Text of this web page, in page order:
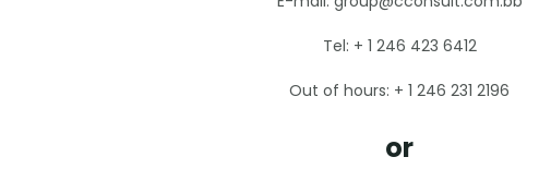
Tel: + 1 246 423 6412
Out of hours: + 1 246 231 2196
or